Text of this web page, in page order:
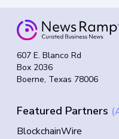
607 E. Blanco Rd
Box 2036
Boerne, Texas 78006
Featured Partners
BlockchainWire